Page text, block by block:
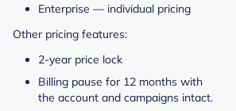
Enterprise — individual pricing
Other pricing features:
2-year price lock
Billing pause for 12 months with
the account and campaigns intact.